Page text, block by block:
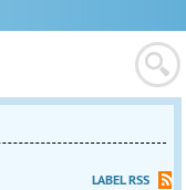
LABEL RSS